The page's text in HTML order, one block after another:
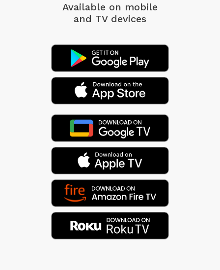
Available on mobile
and TV devices